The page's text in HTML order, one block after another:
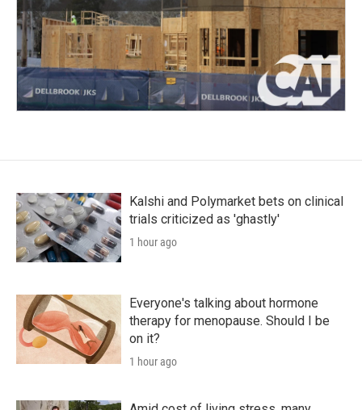
Kalshi and Polymarket bets on clinical
trials criticized as 'ghastly'
1 hour ago
Everyone's talking about hormone
therapy for menopause. Should I be
on it?
1 hour ago